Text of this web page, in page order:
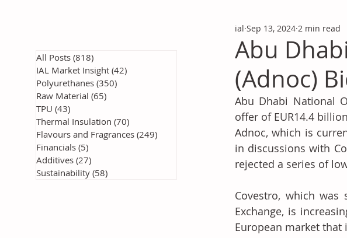
Abu
(Adnoc)
ial Sep 13, 2024 2 min read
Abu Dhabi National
offer of EUR14.4
Adnoc, which is
in discussions with
rejected a series of
Covestro, which
Exchange, is
European market
All Posts (818)
IAL Market Insight (42)
Polyurethanes (350)
Raw Material (65)
TPU (43)
Thermal Insulation (70)
Flavours and Fragrances (249)
Financials (5)
Additives (27)
Sustainability (58)